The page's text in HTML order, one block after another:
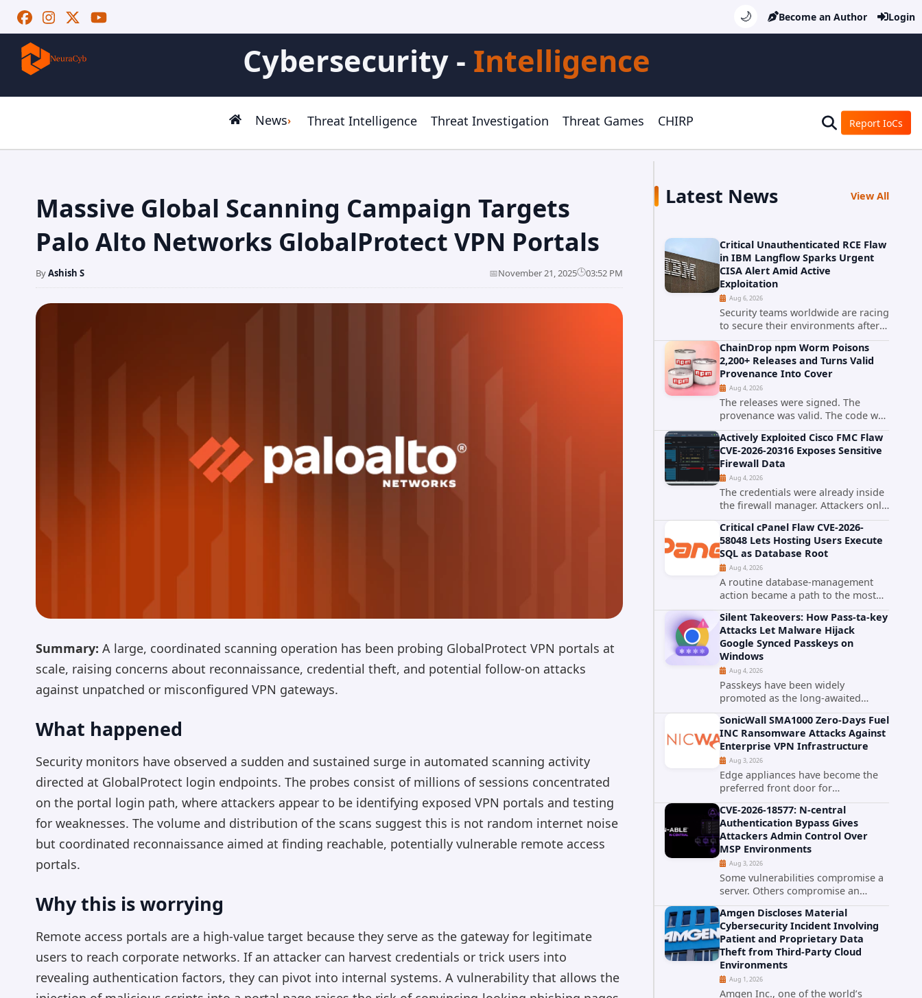
🌙 Become an Author Login
Cybersecurity - Intelligence
News Threat Intelligence Threat Investigation Threat Games CHIRP Report IoCs
Massive Global Scanning Campaign Targets
Palo Alto Networks GlobalProtect VPN Portals
ByAshish S 📅November 21, 2025🕒03:52 PM
Summary: A large, coordinated scanning operation has been probing GlobalProtect VPN portals at
scale, raising concerns about reconnaissance, credential theft, and potential follow-on attacks
against unpatched or misconfigured VPN gateways.
What happened
Security monitors have observed a sudden and sustained surge in automated scanning activity
directed at GlobalProtect login endpoints. The probes consist of millions of sessions concentrated
on the portal login path, where attackers appear to be identifying exposed VPN portals and testing
for weaknesses. The volume and distribution of the scans suggest this is not random internet noise
but coordinated reconnaissance aimed at finding reachable, potentially vulnerable remote access
portals.
Why this is worrying
Remote access portals are a high-value target because they serve as the gateway for legitimate
users to reach corporate networks. If an attacker can harvest credentials or trick users into
revealing authentication factors, they can pivot into internal systems. A vulnerability that allows the
Latest News View All
Critical Unauthenticated RCE Flaw
in IBM Langflow Sparks Urgent
CISA Alert Amid Active
Exploitation
Aug 6, 2026
Security teams worldwide are racing
to secure their environments after
the United States Cybersecurity and
Infrastructure Security Agency
added a severe vulnerability in IBM
Langflow to its Known...
ChainDrop npm Worm Poisons
2,200+ Releases and Turns Valid
Provenance Into Cover
Aug 4, 2026
The releases were signed. The
provenance was valid. The code was
still malware. A self-propagating
npm worm tracked as ChainDrop
tore through the JavaScript
ecosystem on August 4, 2026,
compromising...
Actively Exploited Cisco FMC Flaw
CVE-2026-20316 Exposes Sensitive
Firewall Data
Aug 4, 2026
The credentials were already inside
the firewall manager. Attackers only
needed to know how to use them.
Cisco has confirmed active
exploitation of CVE-2026-20316, a
static-credential...
Critical cPanel Flaw CVE-2026-
58048 Lets Hosting Users Execute
SQL as Database Root
Aug 4, 2026
A routine database-management
action became a path to the most
powerful identity in the database.
cPanel has patched CVE-2026-
58048, a critical flaw that allows an
authenticated hosting customer
with...
Silent Takeovers: How Pass-ta-key
Attacks Let Malware Hijack
Google Synced Passkeys on
Windows
Aug 4, 2026
Passkeys have been widely
promoted as the long-awaited
successor to passwords. They
promise phishing-resistant
authentication through public-key
cryptography, device-bound
credentials, and biometric...
SonicWall SMA1000 Zero-Days Fuel
INC Ransomware Attacks Against
Enterprise VPN Infrastructure
Aug 3, 2026
Edge appliances have become the
preferred front door for
ransomware operators, and
SonicWall's SMA1000 platform is the
latest reminder why. Security
researchers have linked the INC
Ransomware group...
CVE-2026-18577: N-central
Authentication Bypass Gives
Attackers Admin Control Over
MSP Environments
Aug 3, 2026
Some vulnerabilities compromise a
server. Others compromise an
entire customer base. CVE-2026-
18577 falls firmly into the second
category. The actively exploited
authentication bypass in N-able's...
Amgen Discloses Material
Cybersecurity Incident Involving
Patient and Proprietary Data
Theft from Third-Party Cloud
Environments
Aug 1, 2026
Amgen Inc., one of the world’s